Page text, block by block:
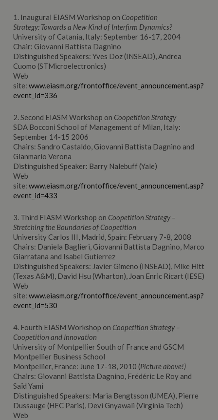
1. Inaugural EIASM Workshop on Coopetition
Strategy: Towards a New Kind of Interfirm Dynamics?
University of Catania, Italy: September 16-17, 2004
Chair: Giovanni Battista Dagnino
Distinguished Speakers: Yves Doz (INSEAD), Andrea
Cuomo (STMicroelectronics)
Web
site: www.eiasm.org/frontoffice/event_announcement.asp?
event_id=336
2. Second EIASM Workshop on Coopetition Strategy
SDA Bocconi School of Management of Milan, Italy:
September 14-15 2006
Chairs: Sandro Castaldo, Giovanni Battista Dagnino and
Gianmario Verona
Distinguished Speaker: Barry Nalebuff (Yale)
Web
site: www.eiasm.org/frontoffice/event_announcement.asp?
event_id=433
3. Third EIASM Workshop on Coopetition Strategy –
Stretching the Boundaries of Coopetition
University Carlos III, Madrid, Spain: February 7-8, 2008
Chairs: Daniela Baglieri, Giovanni Battista Dagnino, Marco
Giarratana and Isabel Gutierrez
Distinguished Speakers: Javier Gimeno (INSEAD), Mike Hitt
(Texas A&M), David Hsu (Wharton), Joan Enric Ricart (IESE)
Web
site: www.eiasm.org/frontoffice/event_announcement.asp?
event_id=530
4. Fourth EIASM Workshop on Coopetition Strategy –
Coopetition and Innovation
University of Montpellier South of France and GSCM
Montpellier Business School
Montpellier, France: June 17-18, 2010 (Picture above!)
Chairs: Giovanni Battista Dagnino, Frédéric Le Roy and
Saïd Yami
Distinguished Speakers: Maria Bengtsson (UMEA), Pierre
Dussauge (HEC Paris), Devi Gnyawali (Virginia Tech)
Web